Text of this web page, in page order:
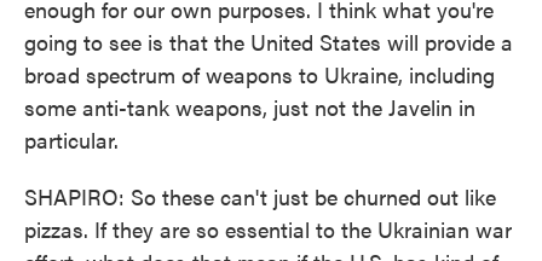
enough for our own purposes. I think what you're
going to see is that the United States will provide a
broad spectrum of weapons to Ukraine, including
some anti-tank weapons, just not the Javelin in
particular.
SHAPIRO: So these can't just be churned out like
pizzas. If they are so essential to the Ukrainian war